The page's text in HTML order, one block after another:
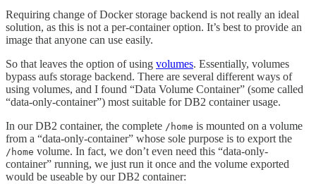
Requiring change of Docker storage backend is not really an ideal
solution, as this is not a per-container option. It’s best to provide an
image that anyone can use easily.
So that leaves the option of using volumes. Essentially, volumes
bypass aufs storage backend. There are several different ways of
using volumes, and I found “Data Volume Container” (some called
“data-only-container”) most suitable for DB2 container usage.
In our DB2 container, the complete /home is mounted on a volume
from a “data-only-container” whose sole purpose is to export the
/home volume. In fact, we don’t even need this “data-only-
container” running, we just run it once and the volume exported
would be useable by our DB2 container: